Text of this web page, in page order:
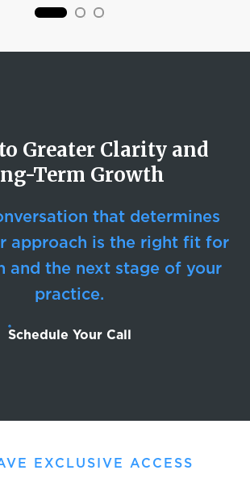
Greater Clarity and
Term Growth
that determines
approach is the right fit for
and the next stage of your
practice.
Schedule Your Call
EXCLUSIVE ACCESS